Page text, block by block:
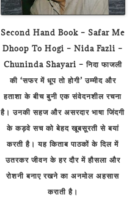
Second Hand Book – Safar Me
Dhoop To Hogi – Nida Fazli –
Chuninda Shayari – निदा फाजली
की ‘सफर में धूप तो होगी’ उम्मीद और
हताशा के बीच बुनी एक संवेदनशील रचना
है। उनकी सहज और असरदार भाषा जिंदगी
के कड़वे सच को बेहद खूबसूरती से बयां
करती है। यह किताब पाठकों के दिल में
उतरकर जीवन के हर दौर में हौसला और
रोशनी बनाए रखने का अनमोल अहसास
कराती है।